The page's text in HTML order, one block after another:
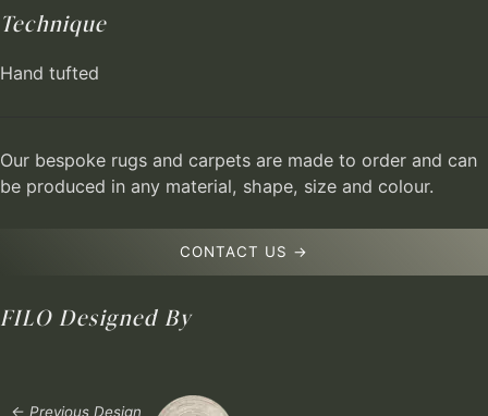
Technique
Hand tufted
Our bespoke rugs and carpets are made to order and can
be produced in any material, shape, size and colour.
CONTACT US →
FILO Designed By
← Previous Design